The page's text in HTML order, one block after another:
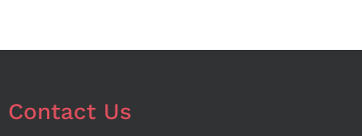
Contact Us